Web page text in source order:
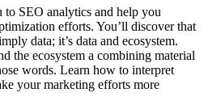
SEO analytics and help you
efforts. You’ll discover that
data; it’s data and ecosystem.
the ecosystem a combining material
words. Learn how to interpret
your marketing efforts more